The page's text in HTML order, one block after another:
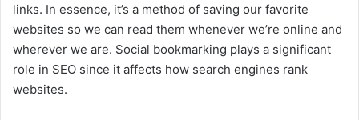
links. In essence, it’s a method of saving our favorite
websites so we can read them whenever we’re online and
wherever we are. Social bookmarking plays a significant
role in SEO since it affects how search engines rank
websites.